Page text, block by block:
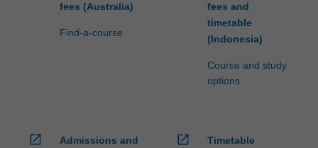
fees (Australia)
Find-a-course
fees and
timetable
(Indonesia)
Course and study
options
open_in_new
Admissions and
open_in_new
Timetable